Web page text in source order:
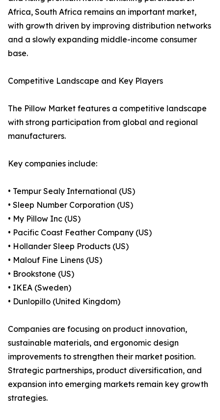
Africa, South Africa remains an important market,
with growth driven by improving distribution networks
and a slowly expanding middle-income consumer
base.
Competitive Landscape and Key Players
The Pillow Market features a competitive landscape
with strong participation from global and regional
manufacturers.
Key companies include:
• Tempur Sealy International (US)
• Sleep Number Corporation (US)
• My Pillow Inc (US)
• Pacific Coast Feather Company (US)
• Hollander Sleep Products (US)
• Malouf Fine Linens (US)
• Brookstone (US)
• IKEA (Sweden)
• Dunlopillo (United Kingdom)
Companies are focusing on product innovation,
sustainable materials, and ergonomic design
improvements to strengthen their market position.
Strategic partnerships, product diversification, and
expansion into emerging markets remain key growth
strategies.